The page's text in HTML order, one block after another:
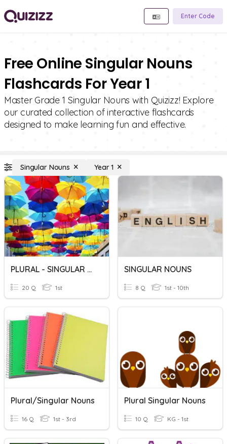
Enter Code
Free Online Singular Nouns
Flashcards For Year 1
Master Grade 1 Singular Nouns with Quizizz! Explore
our curated collection of interactive flashcards
designed to make learning fun and effective.
Singular Nouns Year 1
PLURAL - SINGULAR NOUNS
20 Q 1st
SINGULAR NOUNS
8 Q 1st - 10th
Plural/singular Nouns
16 Q 1st - 3rd
Plural Singular Nouns
10 Q KG - 1st